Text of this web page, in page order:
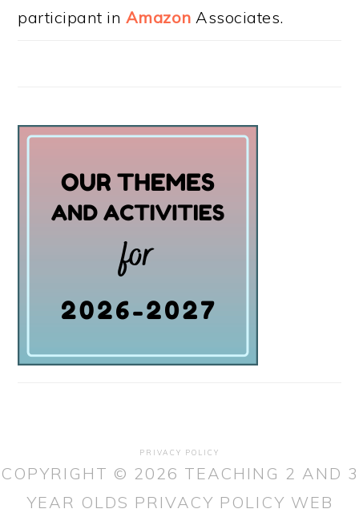
participant in Amazon Associates.
PRIVACY POLICY
COPYRIGHT © 2026 TEACHING 2 AND 3
YEAR OLDS PRIVACY POLICY WEB